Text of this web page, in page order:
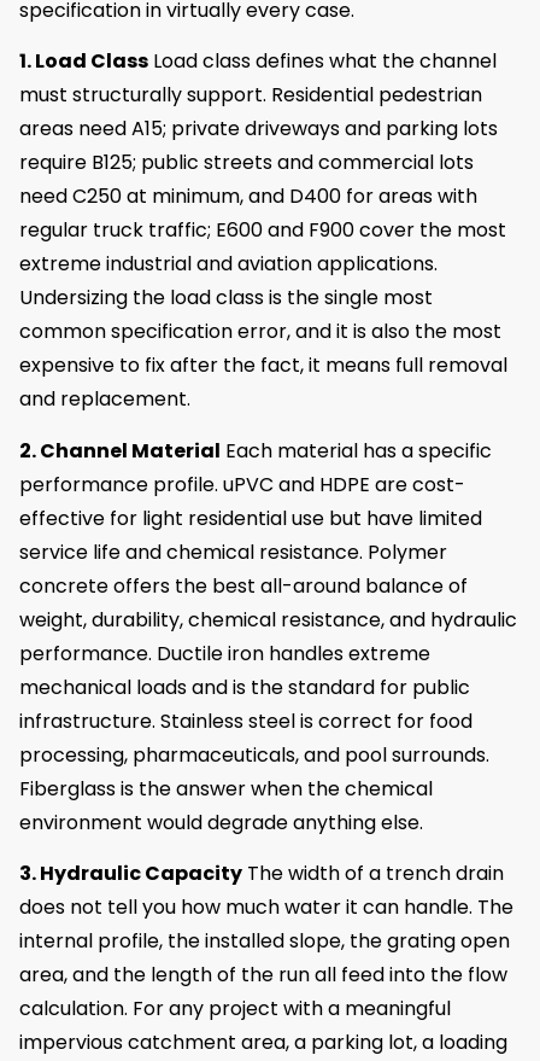
specification in virtually every case.
1. Load Class Load class defines what the channel
must structurally support. Residential pedestrian
areas need A15; private driveways and parking lots
require B125; public streets and commercial lots
need C250 at minimum, and D400 for areas with
regular truck traffic; E600 and F900 cover the most
extreme industrial and aviation applications.
Undersizing the load class is the single most
common specification error, and it is also the most
expensive to fix after the fact, it means full removal
and replacement.
2. Channel Material Each material has a specific
performance profile. uPVC and HDPE are cost-
effective for light residential use but have limited
service life and chemical resistance. Polymer
concrete offers the best all-around balance of
weight, durability, chemical resistance, and hydraulic
performance. Ductile iron handles extreme
mechanical loads and is the standard for public
infrastructure. Stainless steel is correct for food
processing, pharmaceuticals, and pool surrounds.
Fiberglass is the answer when the chemical
environment would degrade anything else.
3. Hydraulic Capacity The width of a trench drain
does not tell you how much water it can handle. The
internal profile, the installed slope, the grating open
area, and the length of the run all feed into the flow
calculation. For any project with a meaningful
impervious catchment area, a parking lot, a loading